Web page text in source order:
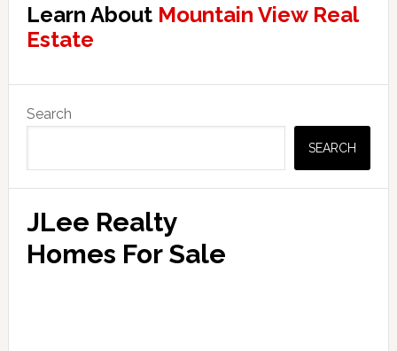
Learn About Mountain View Real
Estate
Sidebar
Search
SEARCH
JLee Realty
Homes For Sale